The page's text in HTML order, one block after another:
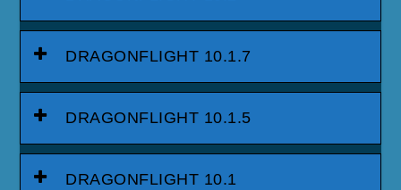
DRAGONFLIGHT 10.1.7
DRAGONFLIGHT 10.1.5
DRAGONFLIGHT 10.1